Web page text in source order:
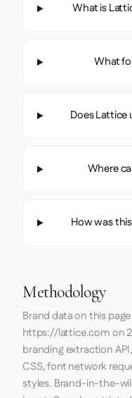
What is
What
Does Lattice
Where
How was
Methodology
Brand data on this
https://lattice.comon
branding extraction
CSS, font network
styles. Brand-in-the-